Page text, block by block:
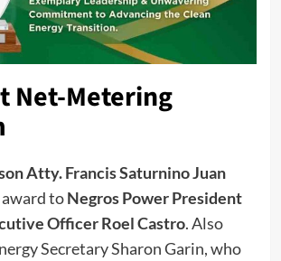
Net-Metering
Atty. Francis Saturnino Juan
toNegros Power President
Officer Roel Castro. Also
Secretary Sharon Garin, who